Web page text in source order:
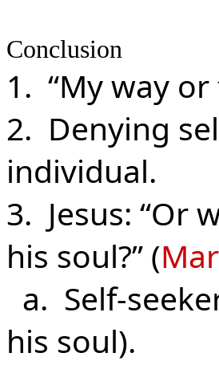
Conclusion
1. “My way
2. Denying
individual.
3. Jesus: “Or
his soul?” (
a. Self-
his soul).